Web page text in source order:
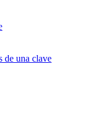
de una clave